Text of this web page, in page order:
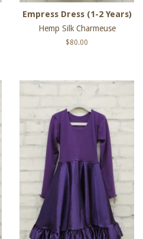
Empress Dress (1-2 Years)
Hemp Silk Charmeuse
Regular
$80.00